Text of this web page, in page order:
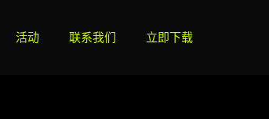
活动 联系我们 立即下载